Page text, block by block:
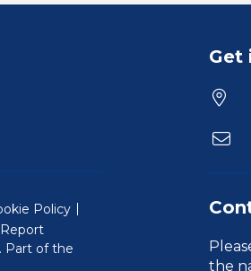
Get
the
Policy
Part of the
in a new window)